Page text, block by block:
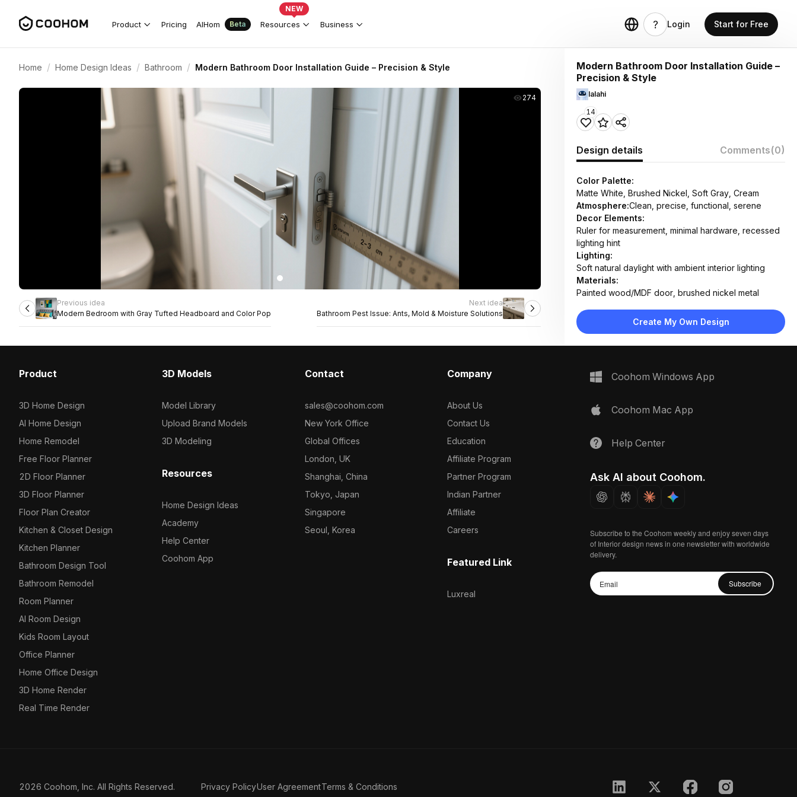
Product Pricing AIHom Beta Resources
NEW
Business Login Start for Free
Home / Home Design Ideas / Bathroom / Modern Bathroom Door Installation Guide – Precision & Style
274
Previous idea
Modern Bedroom with Gray Tufted Headboard and Color Pop
Next idea
Bathroom Pest Issue: Ants, Mold & Moisture Solutions
Modern Bathroom Door Installation Guide –
Precision & Style
lalahi
14
Design details Comments(0)
Color Palette:
Matte White, Brushed Nickel, Soft Gray, Cream
Atmosphere:Clean, precise, functional, serene
Decor Elements:
Ruler for measurement, minimal hardware, recessed
lighting hint
Lighting:
Soft natural daylight with ambient interior lighting
Materials:
Painted wood/MDF door, brushed nickel metal
Design Type:
Modern Contemporary
Furniture:
Create My Own Design
Product
3D Home Design
AI Home Design
Home Remodel
Free Floor Planner
2D Floor Planner
3D Floor Planner
Floor Plan Creator
Kitchen & Closet Design
Kitchen Planner
Bathroom Design Tool
Bathroom Remodel
Room Planner
AI Room Design
Kids Room Layout
Office Planner
Home Office Design
3D Home Render
Real Time Render
3D Models
Model Library
Upload Brand Models
3D Modeling
Resources
Home Design Ideas
Academy
Help Center
Coohom App
Contact
sales@coohom.com
New York Office
Global Offices
London, UK
Shanghai, China
Tokyo, Japan
Singapore
Seoul, Korea
Company
About Us
Contact Us
Education
Affiliate Program
Partner Program
Indian Partner
Affiliate
Careers
Featured Link
Luxreal
Coohom Windows App
Coohom Mac App
Help Center
Ask AI about Coohom.
Subscribe to the Coohom weekly and enjoy seven days
of Interior design news in one newsletter with worldwide
delivery.
Subscribe
2026 Coohom, Inc. All Rights Reserved. Privacy PolicyUser AgreementTerms & Conditions